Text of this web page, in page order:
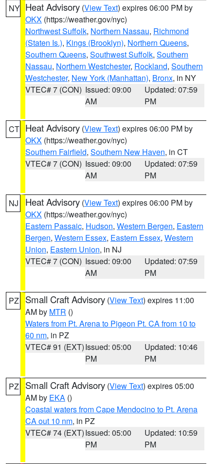
NY Heat Advisory (View Text) expires 06:00 PM by
OKX (https://weather.gov/nyc)
Northwest Suffolk, Northern Nassau, Richmond
(Staten Is.), Kings (Brooklyn), Northern Queens,
Southern Queens, Southwest Suffolk, Southern
Nassau, Northern Westchester, Rockland, Southern
Westchester, New York (Manhattan), Bronx, in NY
VTEC# 7 (CON) Issued: 09:00
AM
Updated: 07:59
PM
CT Heat Advisory (View Text) expires 06:00 PM by
OKX (https://weather.gov/nyc)
Southern Fairfield, Southern New Haven, in CT
VTEC# 7 (CON) Issued: 09:00
AM
Updated: 07:59
PM
NJ Heat Advisory (View Text) expires 06:00 PM by
OKX (https://weather.gov/nyc)
Eastern Passaic, Hudson, Western Bergen, Eastern
Bergen, Western Essex, Eastern Essex, Western
Union, Eastern Union, in NJ
VTEC# 7 (CON) Issued: 09:00
AM
Updated: 07:59
PM
PZ Small Craft Advisory (View Text) expires 11:00
AM by MTR ()
Waters from Pt. Arena to Pigeon Pt. CA from 10 to
60 nm, in PZ
VTEC# 91 (EXT)Issued: 05:00
PM
Updated: 10:46
PM
PZ Small Craft Advisory (View Text) expires 05:00
AM by EKA ()
Coastal waters from Cape Mendocino to Pt. Arena
CA out 10 nm, in PZ
VTEC# 74 (EXT)Issued: 05:00
PM
Updated: 10:59
PM